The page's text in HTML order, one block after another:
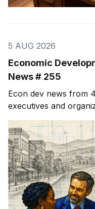
5 AUG 2026
Economic
News # 255
Econ dev news from
executives and